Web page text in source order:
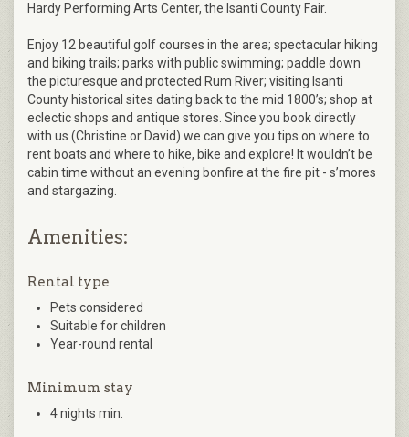
Hardy Performing Arts Center, the Isanti County Fair.
Enjoy 12 beautiful golf courses in the area; spectacular hiking
and biking trails; parks with public swimming; paddle down
the picturesque and protected Rum River; visiting Isanti
County historical sites dating back to the mid 1800’s; shop at
eclectic shops and antique stores. Since you book directly
with us (Christine or David) we can give you tips on where to
rent boats and where to hike, bike and explore! It wouldn’t be
cabin time without an evening bonfire at the fire pit - s’mores
and stargazing.
Amenities:
Rental type
Pets considered
Suitable for children
Year-round rental
Minimum stay
4 nights min.